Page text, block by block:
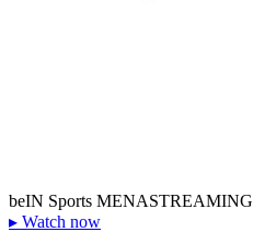
beIN Sports MENASTREAMING
▸ Watch now